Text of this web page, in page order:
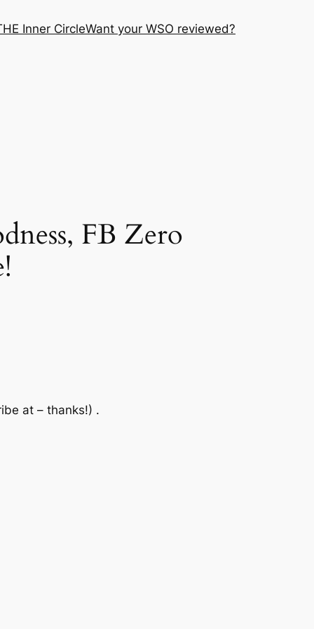
Inner CircleWant your WSO reviewed?
FB Zero
at – thanks!) .